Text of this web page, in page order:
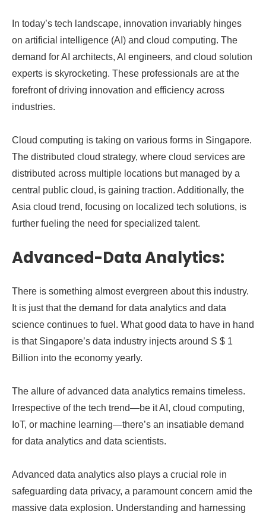
In today’s tech landscape, innovation invariably hinges
on artificial intelligence (AI) and cloud computing. The
demand for AI architects, AI engineers, and cloud solution
experts is skyrocketing. These professionals are at the
forefront of driving innovation and efficiency across
industries.
Cloud computing is taking on various forms in Singapore.
The distributed cloud strategy, where cloud services are
distributed across multiple locations but managed by a
central public cloud, is gaining traction. Additionally, the
Asia cloud trend, focusing on localized tech solutions, is
further fueling the need for specialized talent.
Advanced-Data Analytics:
There is something almost evergreen about this industry.
It is just that the demand for data analytics and data
science continues to fuel. What good data to have in hand
is that Singapore’s data industry injects around S $ 1
Billion into the economy yearly.
The allure of advanced data analytics remains timeless.
Irrespective of the tech trend—be it AI, cloud computing,
IoT, or machine learning—there’s an insatiable demand
for data analytics and data scientists.
Advanced data analytics also plays a crucial role in
safeguarding data privacy, a paramount concern amid the
massive data explosion. Understanding and harnessing